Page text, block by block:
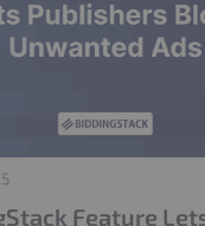
Feature